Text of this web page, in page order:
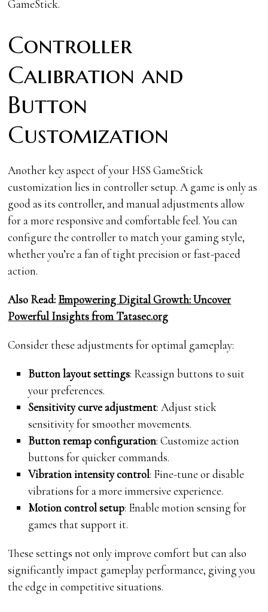
GameStick.
Controller
Calibration and
Button
Customization
Another key aspect of your HSS GameStick
customization lies in controller setup. A game is only as
good as its controller, and manual adjustments allow
for a more responsive and comfortable feel. You can
configure the controller to match your gaming style,
whether you’re a fan of tight precision or fast-paced
action.
Also Read: Empowering Digital Growth: Uncover
Powerful Insights from Tatasec.org
Consider these adjustments for optimal gameplay:
Button layout settings: Reassign buttons to suit
your preferences.
Sensitivity curve adjustment: Adjust stick
sensitivity for smoother movements.
Button remap configuration: Customize action
buttons for quicker commands.
Vibration intensity control: Fine-tune or disable
vibrations for a more immersive experience.
Motion control setup: Enable motion sensing for
games that support it.
These settings not only improve comfort but can also
significantly impact gameplay performance, giving you
the edge in competitive situations.